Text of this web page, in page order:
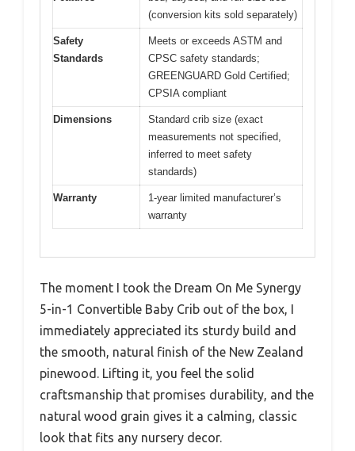
(conversion kits sold separately)
Safety
Standards
Meets or exceeds ASTM and
CPSC safety standards;
GREENGUARD Gold Certified;
CPSIA compliant
Dimensions
Standard crib size (exact
measurements not specified,
inferred to meet safety
standards)
Warranty
1-year limited manufacturer’s
warranty
The moment I took the Dream On Me Synergy
5-in-1 Convertible Baby Crib out of the box, I
immediately appreciated its sturdy build and
the smooth, natural finish of the New Zealand
pinewood. Lifting it, you feel the solid
craftsmanship that promises durability, and the
natural wood grain gives it a calming, classic
look that fits any nursery decor.